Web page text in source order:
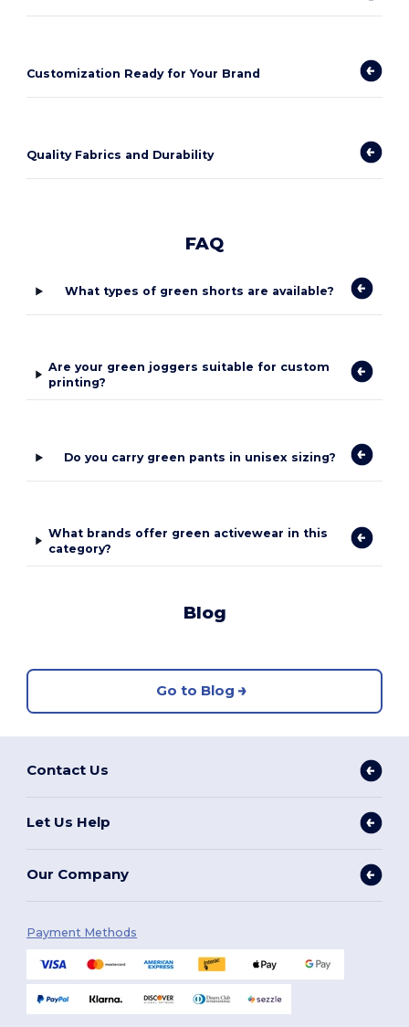
Customization Ready for Your Brand
Quality Fabrics and Durability
FAQ
What types of green shorts are available?
Are your green joggers suitable for custom
printing?
Do you carry green pants in unisex sizing?
What brands offer green activewear in this
category?
Blog
Go to Blog
Contact Us
Let Us Help
Our Company
Payment Methods